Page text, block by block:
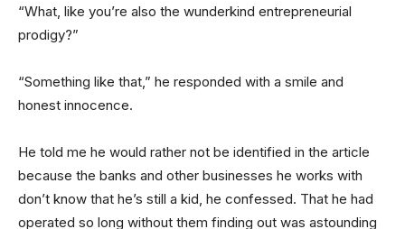
“What, like you’re also the wunderkind entrepreneurial
prodigy?”
“Something like that,” he responded with a smile and
honest innocence.
He told me he would rather not be identified in the article
because the banks and other businesses he works with
don’t know that he’s still a kid, he confessed. That he had
operated so long without them finding out was astounding